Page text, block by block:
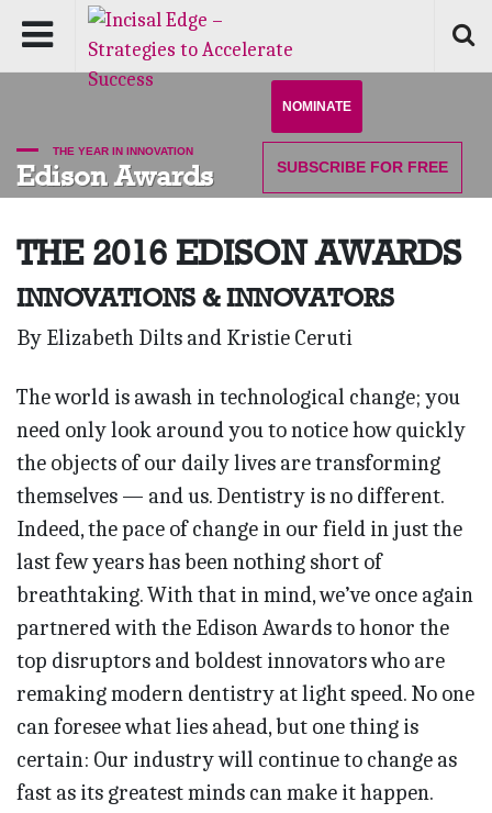
NOMINATE
SUBSCRIBE FOR FREE
THE YEAR IN INNOVATION
Edison Awards
THE 2016 EDISON AWARDS
INNOVATIONS & INNOVATORS
By Elizabeth Dilts and Kristie Ceruti
The world is awash in technological change; you
need only look around you to notice how quickly
the objects of our daily lives are transforming
themselves — and us. Dentistry is no different.
Indeed, the pace of change in our field in just the
last few years has been nothing short of
breathtaking. With that in mind, we’ve once again
partnered with the Edison Awards to honor the
top disruptors and boldest innovators who are
remaking modern dentistry at light speed. No one
can foresee what lies ahead, but one thing is
certain: Our industry will continue to change as
fast as its greatest minds can make it happen.